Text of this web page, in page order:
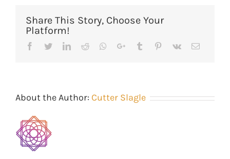
Share This Story, Choose Your
Platform!
Facebook
TwitterLinkedinReddit Whatsapp
Google+Tumblr Pinterest
Vk Email
About the Author: Cutter Slagle